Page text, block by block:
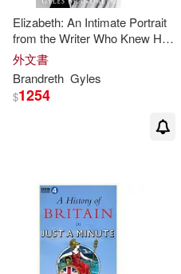
Elizabeth: An Intimate Portrait
from the Writer Who Knew Her
and Her Family for Over Fifty
Years
外文書
Brandreth Gyles
$1254